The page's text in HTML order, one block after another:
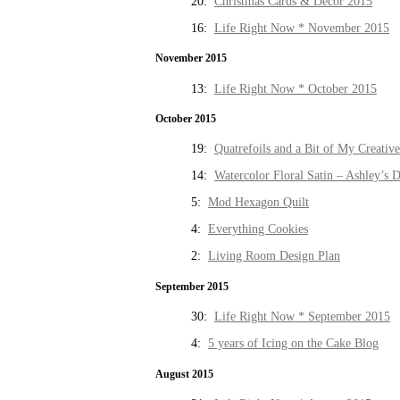
16: Life Right Now * November 2015
November 2015
13: Life Right Now * October 2015
October 2015
19: Quatrefoils and a Bit of My
14: Watercolor Floral Satin – Ashley’s
5: Mod Hexagon Quilt
4: Everything Cookies
2: Living Room Design Plan
September 2015
30: Life Right Now * September 2015
4: 5 years of Icing on the Cake Blog
August 2015